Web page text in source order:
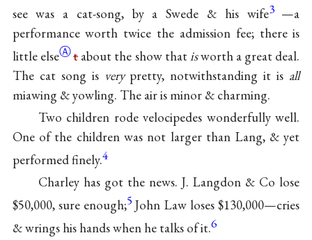
see was a cat-song, by a Swede & his wife3 —a
performance worth twice the admission fee; there is
little elseⒶtabout the show thatisworth a great deal.
The cat song is verypretty, notwithstanding it is all
miawing & yowling. The air is minor & charming.
Two children rode velocipedes wonderfully well.
One of the children was not larger than Lang, & yet
performed finely.4
Charley has got the news. J. Langdon & Co lose
$50,000, sure enough;5 John Law loses $130,000—cries
& wrings his hands when he talks of it.6